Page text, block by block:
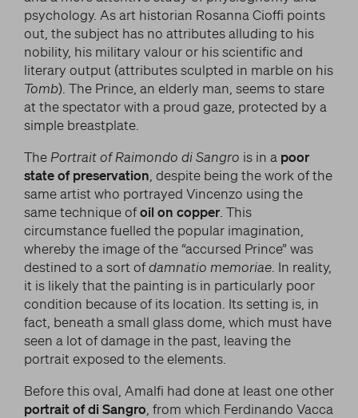
psychology. As art historian Rosanna Cioffi points
out, the subject has no attributes alluding to his
nobility, his military valour or his scientific and
literary output (attributes sculpted in marble on his
Tomb). The Prince, an elderly man, seems to stare
at the spectator with a proud gaze, protected by a
simple breastplate.
The Portrait of Raimondo di Sangro is in a poor
state of preservation , despite being the work of the
same artist who portrayed Vincenzo using the
same technique ofoil on copper. This
circumstance fuelled the popular imagination,
whereby the image of the “accursed Prince” was
destined to a sort ofdamnatio memoriae. In reality,
it is likely that the painting is in particularly poor
condition because of its location. Its setting is, in
fact, beneath a small glass dome, which must have
seen a lot of damage in the past, leaving the
portrait exposed to the elements.
Before this oval, Amalfi had done at least one other
portrait of di Sangro , from which Ferdinando Vacca